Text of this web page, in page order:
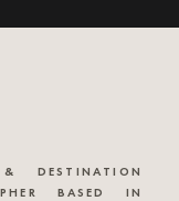
BASED IN